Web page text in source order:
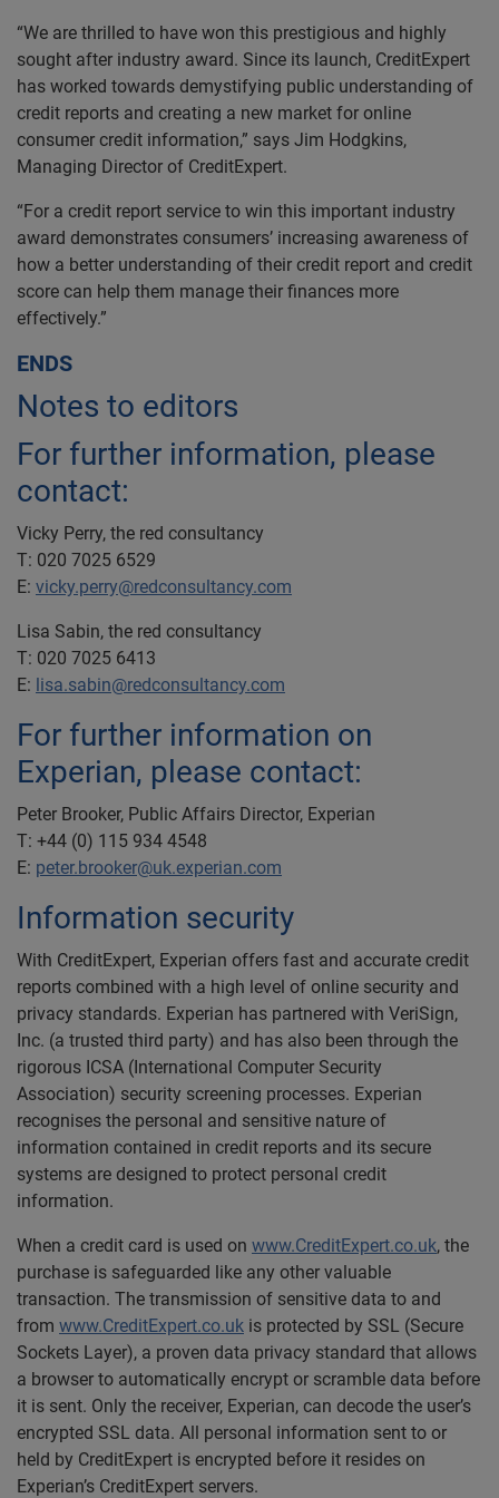
“We are thrilled to have won this prestigious and highly
sought after industry award. Since its launch, CreditExpert
has worked towards demystifying public understanding of
credit reports and creating a new market for online
consumer credit information,” says Jim Hodgkins,
Managing Director of CreditExpert.
“For a credit report service to win this important industry
award demonstrates consumers’ increasing awareness of
how a better understanding of their credit report and credit
score can help them manage their finances more
effectively.”
ENDS
Notes to editors
For further information, please
contact:
Vicky Perry, the red consultancy
T: 020 7025 6529
E: vicky.perry@redconsultancy.com
Lisa Sabin, the red consultancy
T: 020 7025 6413
E: lisa.sabin@redconsultancy.com
For further information on
Experian, please contact:
Peter Brooker, Public Affairs Director, Experian
T: +44 (0) 115 934 4548
E: peter.brooker@uk.experian.com
Information security
With CreditExpert, Experian offers fast and accurate credit
reports combined with a high level of online security and
privacy standards. Experian has partnered with VeriSign,
Inc. (a trusted third party) and has also been through the
rigorous ICSA (International Computer Security
Association) security screening processes. Experian
recognises the personal and sensitive nature of
information contained in credit reports and its secure
systems are designed to protect personal credit
information.
When a credit card is used on www.CreditExpert.co.uk, the
purchase is safeguarded like any other valuable
transaction. The transmission of sensitive data to and
from www.CreditExpert.co.uk is protected by SSL (Secure
Sockets Layer), a proven data privacy standard that allows
a browser to automatically encrypt or scramble data before
it is sent. Only the receiver, Experian, can decode the user’s
encrypted SSL data. All personal information sent to or
held by CreditExpert is encrypted before it resides on
Experian’s CreditExpert servers.